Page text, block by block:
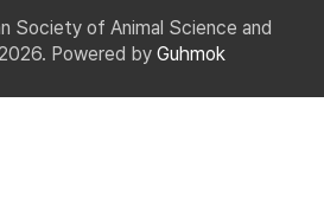
Society of Animal Science and
Powered by Guhmok